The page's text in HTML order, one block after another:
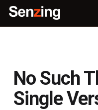
Skip
No Such
Single